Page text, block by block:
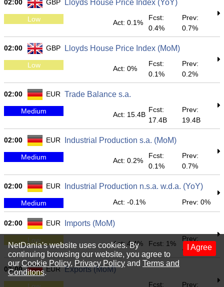
02:00 GBP Lloyds House Price Index (YoY)
Low Act: 0.1%
Fcst:
0.4%
Prev:
0.7%
02:00 GBP Lloyds House Price Index (MoM)
Low Act: 0%
Fcst:
0.1%
Prev:
0.2%
02:00 EUR Trade Balance s.a.
Medium Act: 15.4B
Fcst:
17.4B
Prev:
19.4B
02:00 EUR Industrial Production s.a. (MoM)
Medium Act: 0.2%
Fcst:
0.1%
Prev:
0.7%
02:00 EUR Industrial Production n.s.a. w.d.a. (YoY)
Medium Act: -0.1% Prev: 0%
02:00 EUR Imports (MoM)
Low Act: 4.4% Fcst: 1%
Prev:
-2.6%
02:00 EUR Exports (MoM)
Fcst: Prev:
I Agree
NetDania's website uses cookies. By
continuing browsing our website, you agree to
our Cookie Policy, Privacy Policy and Terms and
Conditons.